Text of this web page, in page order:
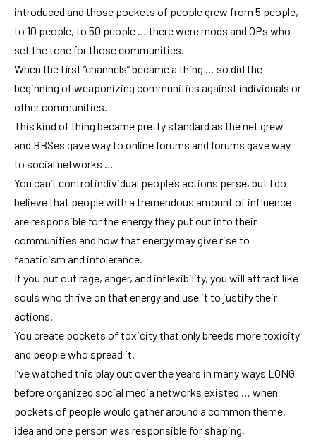
introduced and those pockets of people grew from 5 people,
to 10 people, to 50 people … there were mods and OPs who
set the tone for those communities.
When the first “channels” became a thing … so did the
beginning of weaponizing communities against individuals or
other communities.
This kind of thing became pretty standard as the net grew
and BBSes gave way to online forums and forums gave way
to social networks …
You can’t control individual people’s actions perse, but I do
believe that people with a tremendous amount of influence
are responsible for the energy they put out into their
communities and how that energy may give rise to
fanaticism and intolerance.
If you put out rage, anger, and inflexibility, you will attract like
souls who thrive on that energy and use it to justify their
actions.
You create pockets of toxicity that only breeds more toxicity
and people who spread it.
I’ve watched this play out over the years in many ways LONG
before organized social media networks existed … when
pockets of people would gather around a common theme,
idea and one person was responsible for shaping,